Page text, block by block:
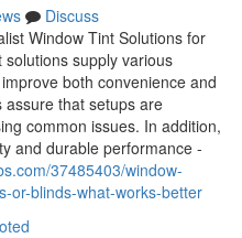
Discuss
Window Tint Solutions for
solutions supply various
both convenience and
that setups are
common issues. In addition,
and durable performance -
37485403/window-
or-blinds-what-works-better